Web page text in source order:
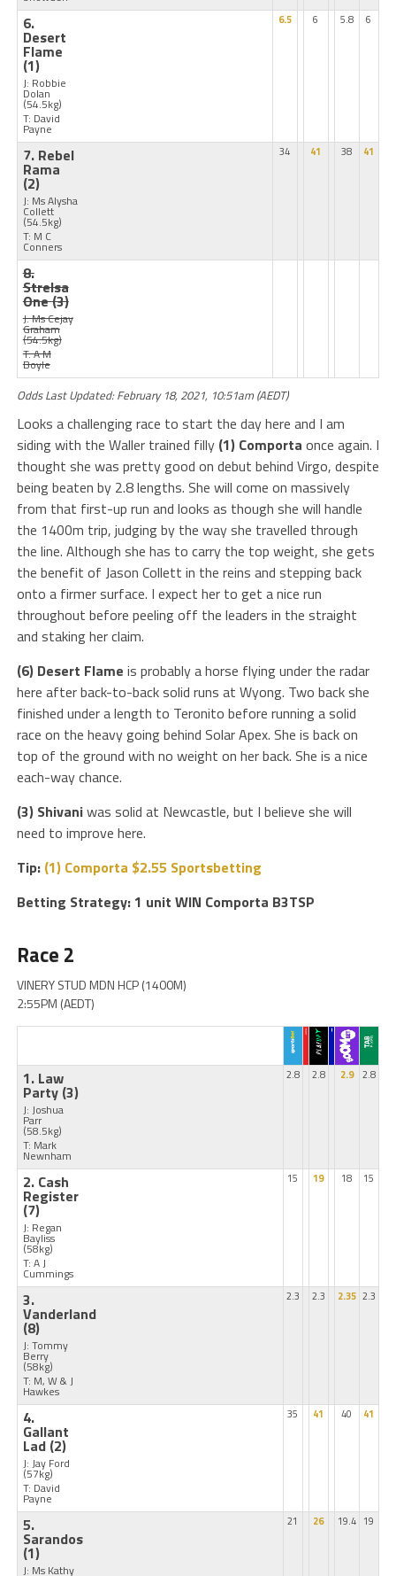
6.
Desert
Flame
(1)
J: Robbie
Dolan
(54.5kg)
T: David
Payne
6.5 6 5.8 6
7. Rebel
Rama
(2)
J: Ms Alysha
Collett
(54.5kg)
T: M C
Conners
34 41 38 41
8.
Strelsa
One(3)
J: Ms Cejay
Graham
(54.5kg)
T: A M
Boyle
Odds Last Updated: February 18, 2021, 10:51am (AEDT)
Looks a challenging race to start the day here and I am
siding with the Waller trained filly (1) Comporta once again. I
thought she was pretty good on debut behind Virgo, despite
being beaten by 2.8 lengths. She will come on massively
from that first-up run and looks as though she will handle
the 1400m trip, judging by the way she travelled through
the line. Although she has to carry the top weight, she gets
the benefit of Jason Collett in the reins and stepping back
onto a firmer surface. I expect her to get a nice run
throughout before peeling off the leaders in the straight
and staking her claim.
(6) Desert Flame is probably a horse flying under the radar
here after back-to-back solid runs at Wyong. Two back she
finished under a length to Teronito before running a solid
race on the heavy going behind Solar Apex. She is back on
top of the ground with no weight on her back. She is a nice
each-way chance.
(3) Shivaniwas solid at Newcastle, but I believe she will
need to improve here.
Tip: (1) Comporta $2.55 Sportsbetting
Betting Strategy: 1 unit WIN Comporta B3TSP
Race 2
VINERY STUD MDN HCP (1400M)
2:55PM (AEDT)
1. Law
Party (3)
J: Joshua
Parr
(58.5kg)
T: Mark
Newnham
2.8 2.8 2.9 2.8
2. Cash
Register
(7)
J: Regan
Bayliss
(58kg)
T: A J
Cummings
15 19 18 15
3.
Vanderland
(8)
J: Tommy
Berry
(58kg)
T: M, W & J
Hawkes
2.3 2.3 2.35 2.3
4.
Gallant
Lad (2)
J: Jay Ford
(57kg)
T: David
Payne
35 41 40 41
5.
Sarandos
(1)
J: Ms Kathy
21 26 19.4 19